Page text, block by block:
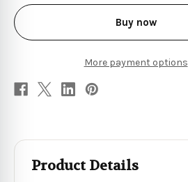
Buy now
More payment options
Product Details